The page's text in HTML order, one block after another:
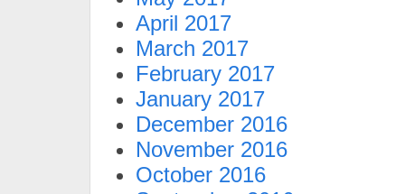
April 2017
March 2017
February 2017
January 2017
December 2016
November 2016
October 2016